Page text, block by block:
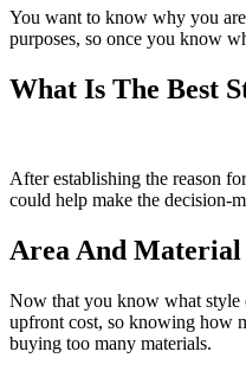
You want to know why you
purposes, so once you know
What Is The Best
After establishing the reason
could help make the decision-
Area And Material
Now that you know what style
upfront cost, so knowing how
buying too many materials.